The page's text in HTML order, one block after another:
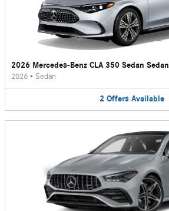
2026 Mercedes-Benz CLA 350 Sedan Sedan
2026 • Sedan
2 Offers Available